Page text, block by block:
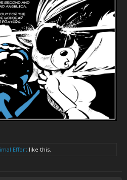
Effort like this.